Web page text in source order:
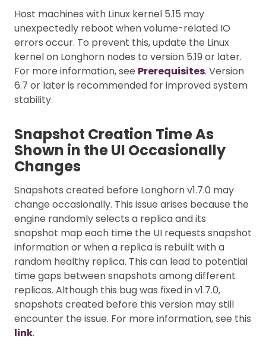
Host machines with Linux kernel 5.15 may
unexpectedly reboot when volume-related IO
errors occur. To prevent this, update the Linux
kernel on Longhorn nodes to version 5.19 or later.
For more information, see Prerequisites. Version
6.7 or later is recommended for improved system
stability.
Snapshot Creation Time As
Shown in the UI Occasionally
Changes
Snapshots created before Longhorn v1.7.0 may
change occasionally. This issue arises because the
engine randomly selects a replica and its
snapshot map each time the UI requests snapshot
information or when a replica is rebuilt with a
random healthy replica. This can lead to potential
time gaps between snapshots among different
replicas. Although this bug was fixed in v1.7.0,
snapshots created before this version may still
encounter the issue. For more information, see this
link.